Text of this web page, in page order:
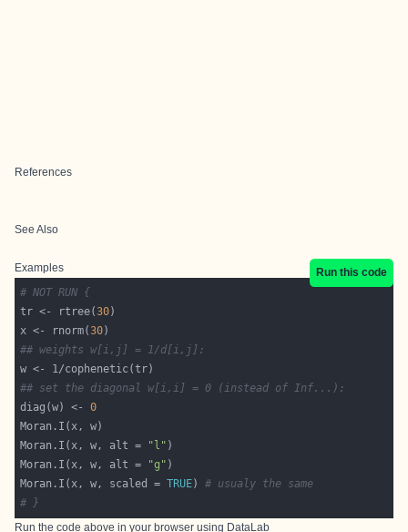
References
See Also
Examples
Run this code
# NOT RUN {
tr <- rtree(30
x <- rnorm(30
## weights w[i,j] = 1/d[i,j]:
## set the diagonal w[i,i] = 0 (instead of Inf...):
diag(w) <- 0
Moran.I(x, w, alt =
"l"
Moran.I(x, w, alt =
"g"
Moran.I(x, w, scaled = TRUE) # usualy the same
# }
Run the code above in your browser using DataLab